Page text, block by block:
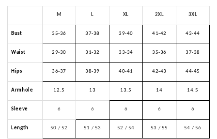
M L XL 2XL 3XL
Bust 35-36 37-38 39-40 41-42 43-44
Waist 29-30 31-32 33-34 35-36 37-38
Hips 36-37 38-39 40-41 42-43 44-45
Armhole 12.5 13 13.5 14 14.5
Sleeve 6 6 6 6 6
Length 50 / 52 51 / 53 52 / 54 53 / 55 54 / 56